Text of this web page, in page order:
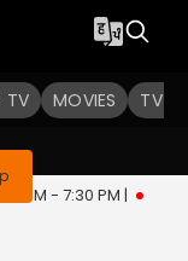
TV MOVIES TV
region
PM - 7:30 PM |